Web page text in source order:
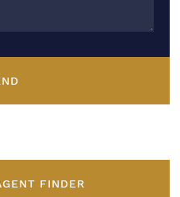
FINDER